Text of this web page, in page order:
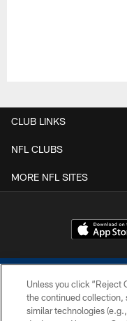
CLUB LINKS
NFL CLUBS
MORE NFL SITES
Unless you click “Reject
the continued collection,
similar technologies